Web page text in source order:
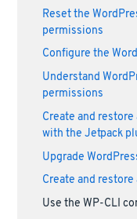
Reset the
permissions
Configure the
Understand
permissions
Create and
with the Jetpack
Upgrade
Create and
Use the WP-CLI